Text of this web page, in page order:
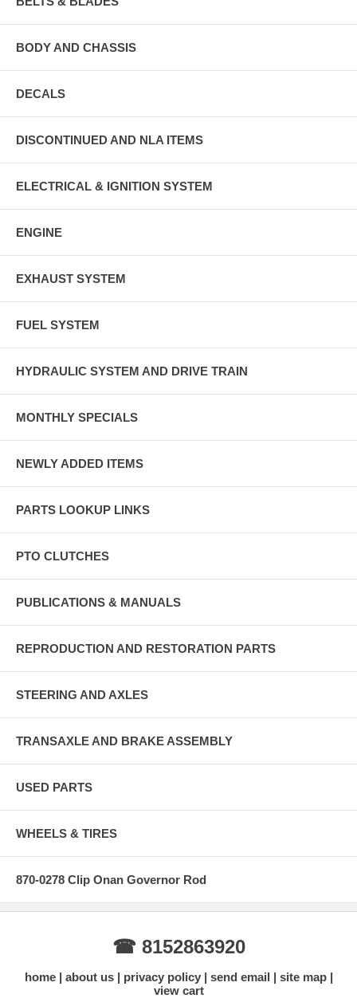
BODY AND CHASSIS
DECALS
DISCONTINUED AND NLA ITEMS
ELECTRICAL & IGNITION SYSTEM
ENGINE
EXHAUST SYSTEM
FUEL SYSTEM
HYDRAULIC SYSTEM AND DRIVE TRAIN
MONTHLY SPECIALS
NEWLY ADDED ITEMS
PARTS LOOKUP LINKS
PTO CLUTCHES
PUBLICATIONS & MANUALS
REPRODUCTION AND RESTORATION PARTS
STEERING AND AXLES
TRANSAXLE AND BRAKE ASSEMBLY
USED PARTS
WHEELS & TIRES
870-0278 Clip Onan Governor Rod
☎ 8152863920
home about us privacy policy send email
site map
view cart